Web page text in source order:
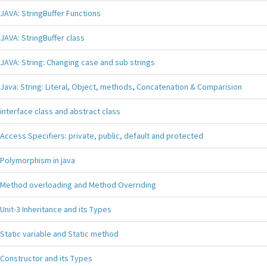
JAVA: StringBuffer Functions
JAVA: StringBuffer class
JAVA: String: Changing case and sub strings
Java: String: Literal, Object, methods, Concatenation & Comparision
interface class and abstract class
Access Specifiers: private, public, default and protected
Polymorphism in java
Method overloading and Method Overriding
Unit-3 Inheritance and its Types
Static variable and Static method
Constructor and its Types